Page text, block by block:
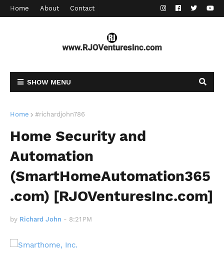
Home About Contact
SHOW MENU
Home #richardjohn786
Home Security and
Automation
(SmartHomeAutomation365
.com) [RJOVenturesInc.com]
by Richard John - 8:21 PM